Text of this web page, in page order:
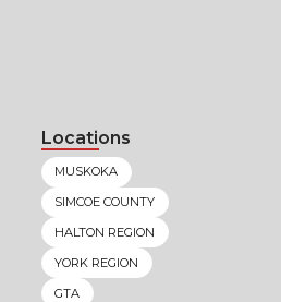
Locations
MUSKOKA
SIMCOE COUNTY
HALTON REGION
YORK REGION
GTA